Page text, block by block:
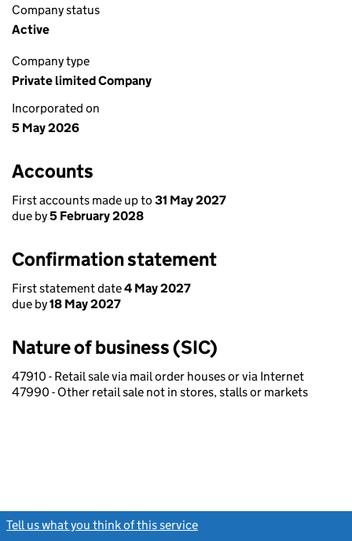
Company status
Active
Company type
Private limited Company
Incorporated on
5 May 2026
Accounts
First accounts made up to 31 May 2027
due by5 February 2028
Confirmation statement
First statement date4 May 2027
due by18 May 2027
Nature of business (SIC)
47910 - Retail sale via mail order houses or via Internet
47990 - Other retail sale not in stores, stalls or markets
Tell us what you think of this service